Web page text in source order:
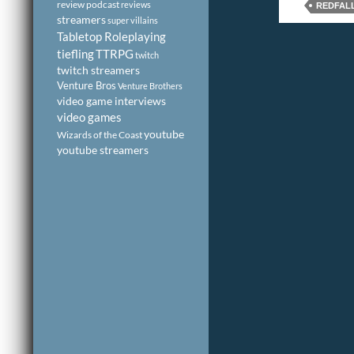
review podcastreviews
streamerssuper villains
Tabletop Roleplaying
tieflingTTRPG twitch
twitch streamers
Venture Bros Venture Brothers
video game interviews
video games
Wizards of the Coastyoutube
youtube streamers